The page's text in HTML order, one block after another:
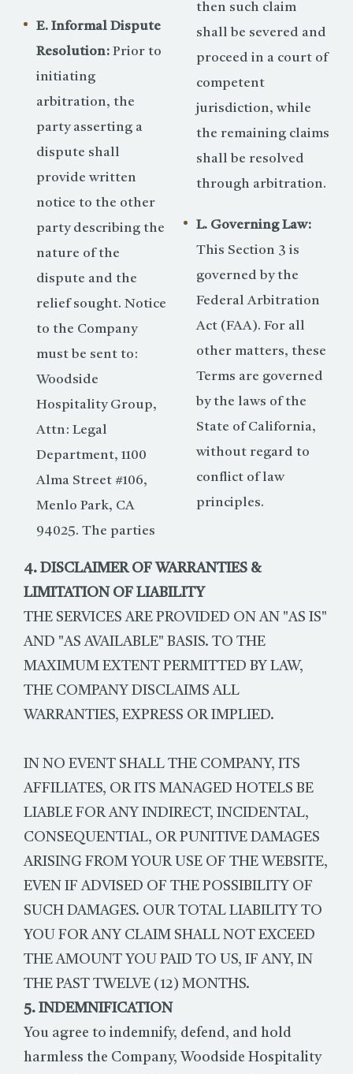
E. Informal Dispute
Resolution: Prior to
initiating
arbitration, the
party asserting a
dispute shall
provide written
notice to the other
party describing the
nature of the
dispute and the
relief sought. Notice
to the Company
must be sent to:
Woodside
Hospitality Group,
Attn: Legal
Department, 1100
Alma Street #106,
Menlo Park, CA
94025. The parties
then such claim
shall be severed and
proceed in a court of
competent
jurisdiction, while
the remaining claims
shall be resolved
through arbitration.
L. Governing Law:
This Section 3 is
governed by the
Federal Arbitration
Act (FAA). For all
other matters, these
Terms are governed
by the laws of the
State of California,
without regard to
conflict of law
principles.
4. DISCLAIMER OF WARRANTIES &
LIMITATION OF LIABILITY
THE SERVICES ARE PROVIDED ON AN "AS IS"
AND "AS AVAILABLE" BASIS. TO THE
MAXIMUM EXTENT PERMITTED BY LAW,
THE COMPANY DISCLAIMS ALL
WARRANTIES, EXPRESS OR IMPLIED.
IN NO EVENT SHALL THE COMPANY, ITS
AFFILIATES, OR ITS MANAGED HOTELS BE
LIABLE FOR ANY INDIRECT, INCIDENTAL,
CONSEQUENTIAL, OR PUNITIVE DAMAGES
ARISING FROM YOUR USE OF THE WEBSITE,
EVEN IF ADVISED OF THE POSSIBILITY OF
SUCH DAMAGES. OUR TOTAL LIABILITY TO
YOU FOR ANY CLAIM SHALL NOT EXCEED
THE AMOUNT YOU PAID TO US, IF ANY, IN
THE PAST TWELVE (12) MONTHS.
5. INDEMNIFICATION
You agree to indemnify, defend, and hold
harmless the Company, Woodside Hospitality